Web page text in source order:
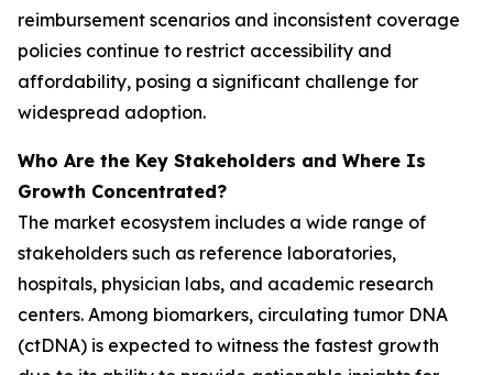
reimbursement scenarios and inconsistent coverage
policies continue to restrict accessibility and
affordability, posing a significant challenge for
widespread adoption.
Who Are the Key Stakeholders and Where Is
Growth Concentrated?
The market ecosystem includes a wide range of
stakeholders such as reference laboratories,
hospitals, physician labs, and academic research
centers. Among biomarkers, circulating tumor DNA
(ctDNA) is expected to witness the fastest growth